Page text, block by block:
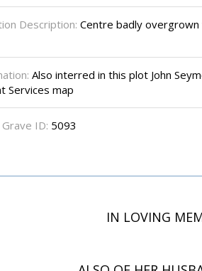
Description: Centre badly
Also interred in this plot John
Services map
ID: 5093
IN LOVING